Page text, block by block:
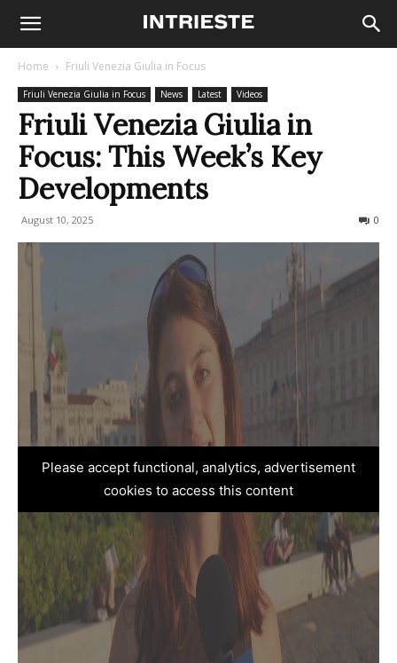
Home Friuli Venezia Giulia in Focus
Friuli Venezia Giulia in Focus News Latest Videos
Friuli Venezia Giulia in
Focus: This Week’s Key
Developments
August 10, 2025 0
Please accept functional, analytics, advertisement
cookies to access this content